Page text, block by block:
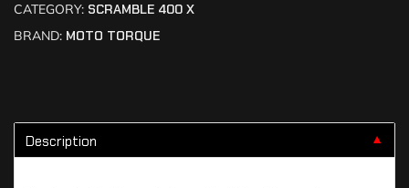
CATEGORY: SCRAMBLE 400 X
BRAND: MOTO TORQUE
Description ▼